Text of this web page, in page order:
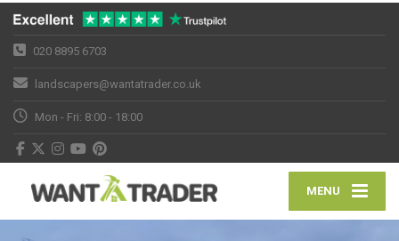
020 8895 6703
landscapers@wantatrader.co.uk
Mon - Fri: 8:00 - 18:00
MENU